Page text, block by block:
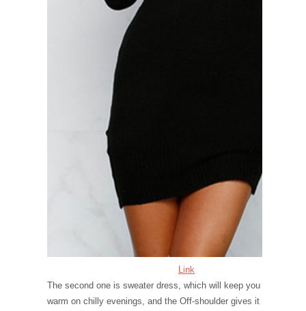
Link
The second one is sweater dress, which will keep you
warm on chilly evenings, and the Off-shoulder gives it